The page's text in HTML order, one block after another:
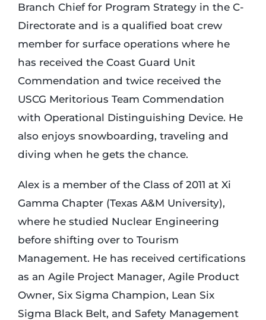
Branch Chief for Program Strategy in the C-
Directorate and is a qualified boat crew
member for surface operations where he
has received the Coast Guard Unit
Commendation and twice received the
USCG Meritorious Team Commendation
with Operational Distinguishing Device. He
also enjoys snowboarding, traveling and
diving when he gets the chance.
Alex is a member of the Class of 2011 at Xi
Gamma Chapter (Texas A&M University),
where he studied Nuclear Engineering
before shifting over to Tourism
Management. He has received certifications
as an Agile Project Manager, Agile Product
Owner, Six Sigma Champion, Lean Six
Sigma Black Belt, and Safety Management